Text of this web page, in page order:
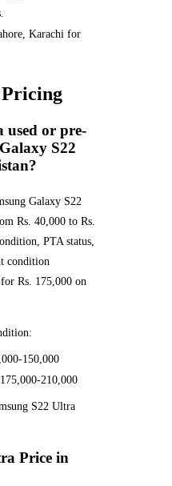
Karachi for
Pricing
used or pre-
S22
Galaxy S22
Rs. 40,000 to Rs.
PTA status,
condition
Rs. 175,000 on
150,000
210,000
S22 Ultra
Price in